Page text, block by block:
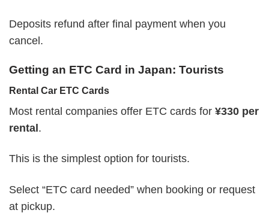
Deposits refund after final payment when you
cancel.
Getting an ETC Card in Japan: Tourists
Rental Car ETC Cards
Most rental companies offer ETC cards for ¥330 per
rental .
This is the simplest option for tourists.
Select “ETC card needed” when booking or request
at pickup.